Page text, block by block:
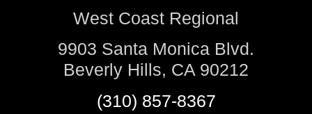
West Coast Regional
9903 Santa Monica Blvd.
Beverly Hills, CA 90212
(310) 857-8367